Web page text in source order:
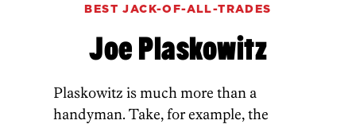
BEST JACK-OF-ALL-TRADES
Joe Plaskowitz
Plaskowitz is much more than a
handyman. Take, for example, the